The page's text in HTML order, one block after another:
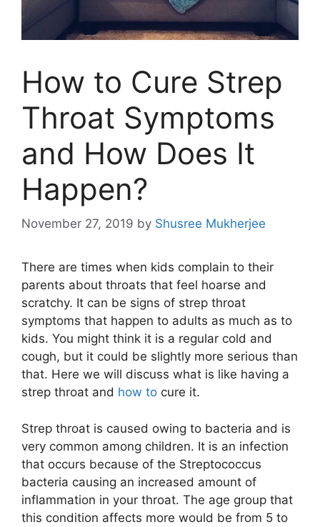
How to Cure Strep
Throat Symptoms
and How Does It
Happen?
November 27, 2019 by Shusree Mukherjee
There are times when kids complain to their
parents about throats that feel hoarse and
scratchy. It can be signs of strep throat
symptoms that happen to adults as much as to
kids. You might think it is a regular cold and
cough, but it could be slightly more serious than
that. Here we will discuss what is like having a
strep throat and how to cure it.
Strep throat is caused owing to bacteria and is
very common among children. It is an infection
that occurs because of the Streptococcus
bacteria causing an increased amount of
inflammation in your throat. The age group that
this condition affects more would be from 5 to